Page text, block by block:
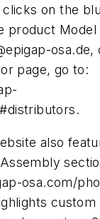
on the
product
osa.de,
page, go to:
also
osa.com/
custom